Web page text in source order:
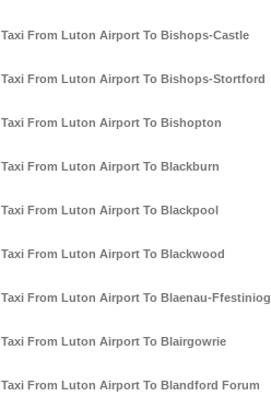
Taxi From Luton Airport To Bishops-Castle
Taxi From Luton Airport To Bishops-Stortford
Taxi From Luton Airport To Bishopton
Taxi From Luton Airport To Blackburn
Taxi From Luton Airport To Blackpool
Taxi From Luton Airport To Blackwood
Taxi From Luton Airport To Blaenau-Ffestiniog
Taxi From Luton Airport To Blairgowrie
Taxi From Luton Airport To Blandford Forum